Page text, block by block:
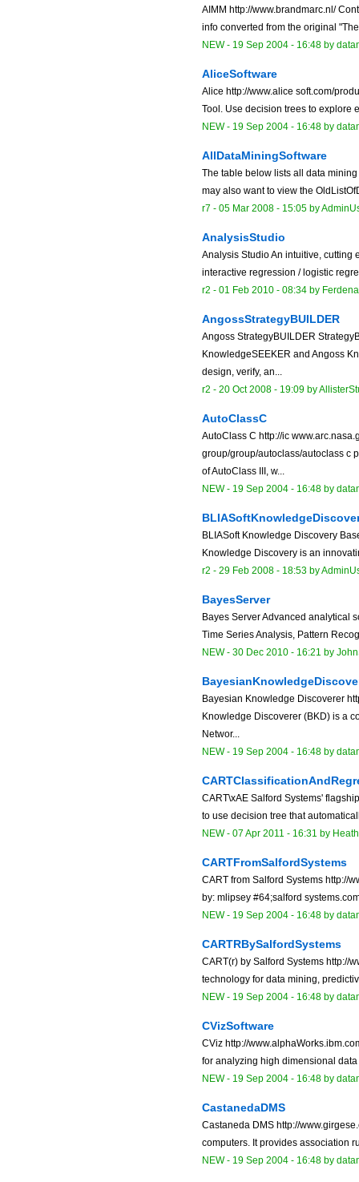
AIMM http://www.brandmarc.nl/
info converted from the original
NEW- 19 Sep 2004 - 16:48 by
AliceSoftware
Alice http://www.alice soft.com/
Tool. Use decision trees to explore
NEW- 19 Sep 2004 - 16:48 by
AllDataMiningSoftware
The table below lists all data
may also want to view the
r7 - 05 Mar 2008 - 15:05 by
AnalysisStudio
Analysis Studio An intuitive, cutting
interactive regression / logistic
r2 - 01 Feb 2010 - 08:34 by
AngossStrategyBUILDER
Angoss StrategyBUILDER
KnowledgeSEEKER and Angoss
design, verify, an...
r2 - 20 Oct 2008 - 19:09 by
AutoClassC
AutoClass C http://ic
group/group/autoclass/autoclass c
of AutoClass III, w...
NEW- 19 Sep 2004 - 16:48 by
BLIASoft Knowledge Discovery
Knowledge Discovery is an
r2 - 29 Feb 2008 - 18:53 by
BayesServer
Bayes Server Advanced analytical
Time Series Analysis, Pattern
NEW- 30 Dec 2010 - 16:21 by
Bayesian Knowledge Discoverer
Knowledge Discoverer (BKD) is a
Networ...
NEW- 19 Sep 2004 - 16:48 by
CART\xAE Salford Systems'
to use decision tree that
NEW- 07 Apr 2011 - 16:31 by
CARTFromSalfordSystems
CART from Salford Systems http://
by: mlipsey #64;salford
NEW- 19 Sep 2004 - 16:48 by
CARTRBySalfordSystems
CART(r) by Salford Systems http://
technology for data mining,
NEW- 19 Sep 2004 - 16:48 by
CVizSoftware
CViz http://
for analyzing high dimensional
NEW- 19 Sep 2004 - 16:48 by
CastanedaDMS
Castaneda DMS http://
computers. It provides association
NEW- 19 Sep 2004 - 16:48 by